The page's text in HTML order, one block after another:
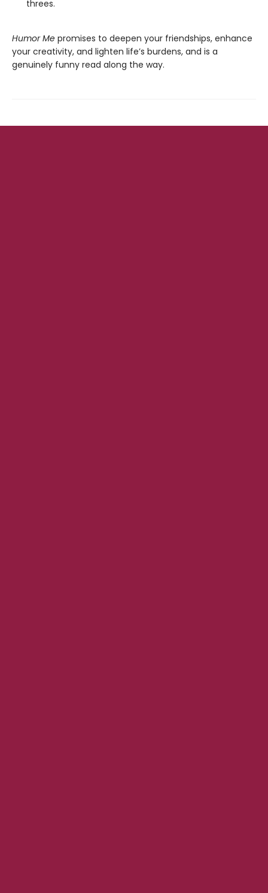
threes.
Humor Me promises to deepen your friendships, enhance
your creativity, and lighten life’s burdens, and is a
genuinely funny read along the way.